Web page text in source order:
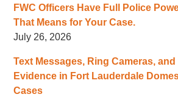
FWC Officers Have Full Police
That Means for Your Case.
July 26, 2026
Text Messages, Ring Cameras,
Evidence in Fort Lauderdale
Cases